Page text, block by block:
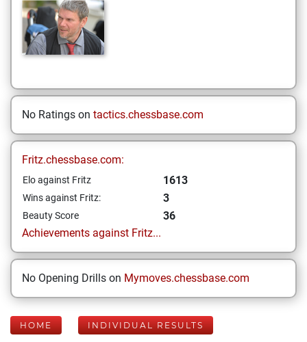
No Ratings on tactics.chessbase.com
Fritz.chessbase.com:
Elo against Fritz 1613
Wins against Fritz: 3
Beauty Score
36
Achievements against Fritz...
No Opening Drills on Mymoves.chessbase.com
HOME INDIVIDUAL RESULTS